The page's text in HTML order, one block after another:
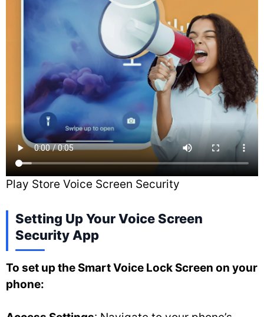
Play Store Voice Screen Security
Setting Up Your Voice Screen
Security App
To set up the Smart Voice Lock Screen on your
phone: